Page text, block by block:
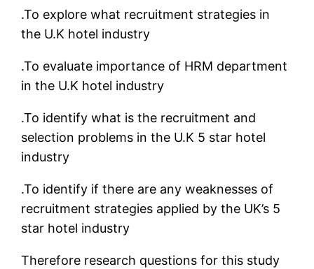
.To explore what recruitment strategies in
the U.K hotel industry
.To evaluate importance of HRM department
in the U.K hotel industry
.To identify what is the recruitment and
selection problems in the U.K 5 star hotel
industry
.To identify if there are any weaknesses of
recruitment strategies applied by the UK’s 5
star hotel industry
Therefore research questions for this study